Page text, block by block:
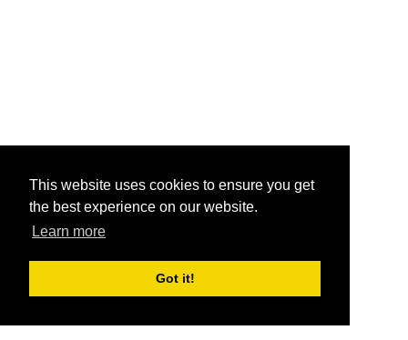
This website uses cookies to ensure you get
the best experience on our website.
Learn more
Got it!